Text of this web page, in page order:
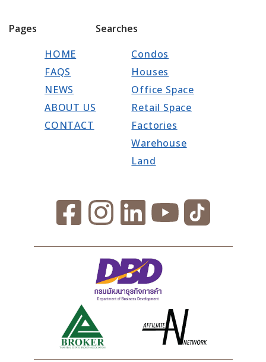
Pages
HOME
FAQS
NEWS
ABOUT US
CONTACT
Searches
Condos
Houses
Office Space
Retail Space
Factories
Warehouse
Land